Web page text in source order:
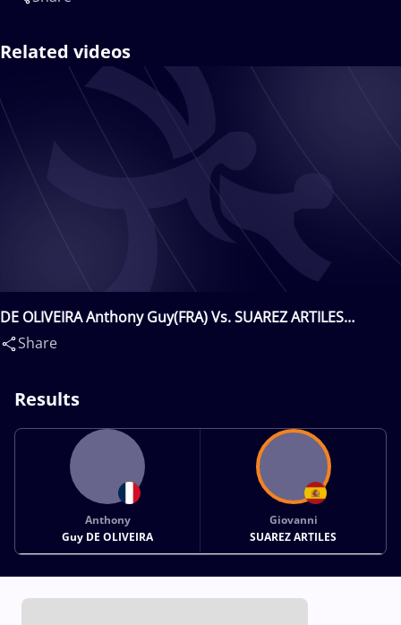
Related videos
DE OLIVEIRA Anthony Guy(FRA) Vs. SUAREZ ARTILES
Giovanni(ESP)
Share
Results
Anthony
Guy DE OLIVEIRA
Giovanni
SUAREZ ARTILES